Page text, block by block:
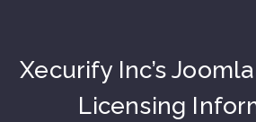
Xecurify Inc’s
Licensing